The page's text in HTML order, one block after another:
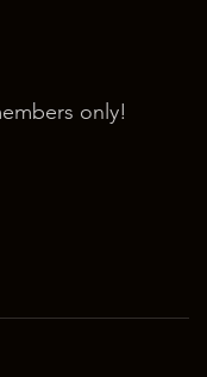
only!